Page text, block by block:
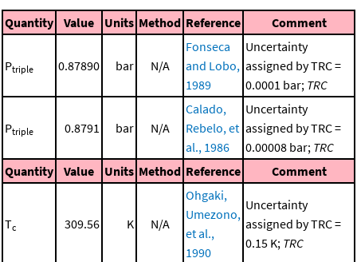
Quantity Value Units Method Reference Comment
Ptriple 0.87890 bar N/A
Fonseca
and Lobo,
1989
Uncertainty
assigned by TRC =
0.0001 bar; TRC
Ptriple 0.8791 bar N/A
Calado,
Rebelo, et
al., 1986
Uncertainty
assigned by TRC =
0.00008 bar; TRC
Quantity
Value Units Method Reference Comment
Tc 309.56 K N/A
Ohgaki,
Umezono,
et al.,
1990
Uncertainty
assigned by TRC =
0.15 K; TRC